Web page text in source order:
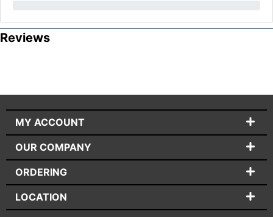
Reviews
MY ACCOUNT
OUR COMPANY
ORDERING
LOCATION